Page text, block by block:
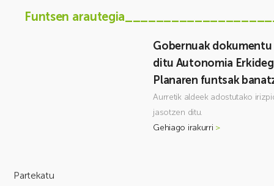
Funtsen
Gobernuak dokumentu
ditu Autonomia
Planaren funtsak
Aurretik aldeek adostutako
jasotzen ditu.
Gehiago irakurri >
Partekatu